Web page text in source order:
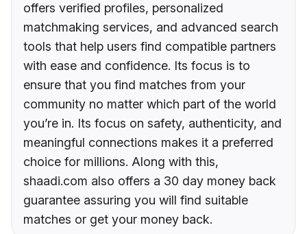
offers verified profiles, personalized
matchmaking services, and advanced search
tools that help users find compatible partners
with ease and confidence. Its focus is to
ensure that you find matches from your
community no matter which part of the world
you’re in. Its focus on safety, authenticity, and
meaningful connections makes it a preferred
choice for millions. Along with this,
shaadi.com also offers a 30 day money back
guarantee assuring you will find suitable
matches or get your money back.